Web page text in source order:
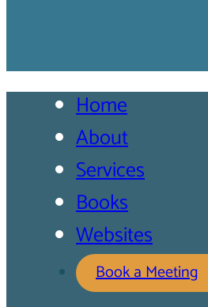
Home
About
Services
Books
Websites
Book a Meeting